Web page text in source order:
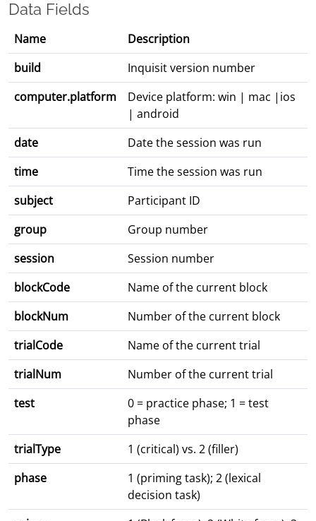
Data Fields
Name
Description
build
Inquisit version number
computer.platform
Device platform: win | mac |ios
| android
date
Date the session was run
time
Time the session was run
subject
Participant ID
group
Group number
session
Session number
blockCode
Name of the current block
blockNum
Number of the current block
trialCode
Name of the current trial
trialNum
Number of the current trial
test
0 = practice phase; 1 = test
phase
trialType
1 (critical) vs. 2 (filler)
phase
1 (priming task); 2 (lexical
decision task)